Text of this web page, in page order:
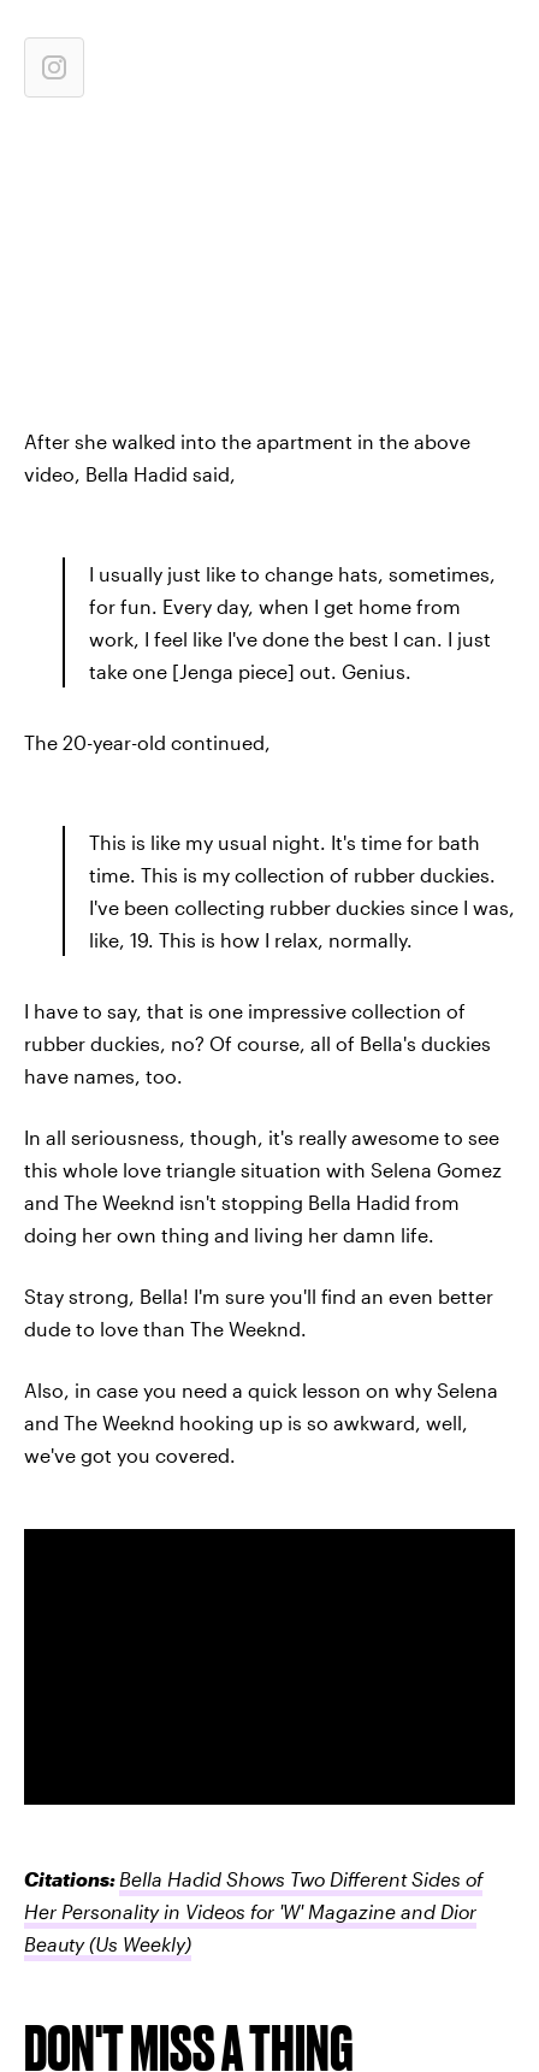
After she walked into the apartment in the above
video, Bella Hadid said,
I usually just like to change hats, sometimes,
for fun. Every day, when I get home from
work, I feel like I've done the best I can. I just
take one [Jenga piece] out. Genius.
The 20-year-old continued,
This is like my usual night. It's time for bath
time. This is my collection of rubber duckies.
I've been collecting rubber duckies since I was,
like, 19. This is how I relax, normally.
I have to say, that is one impressive collection of
rubber duckies, no? Of course, all of Bella's duckies
have names, too.
In all seriousness, though, it's really awesome to see
this whole love triangle situation with Selena Gomez
and The Weeknd isn't stopping Bella Hadid from
doing her own thing and living her damn life.
Stay strong, Bella! I'm sure you'll find an even better
dude to love than The Weeknd.
Also, in case you need a quick lesson on why Selena
and The Weeknd hooking up is so awkward, well,
we've got you covered.
Citations: Bella Hadid Shows Two Different Sides of
Her Personality in Videos for 'W' Magazine and Dior
Beauty(Us Weekly)
DON'T MISS A THING